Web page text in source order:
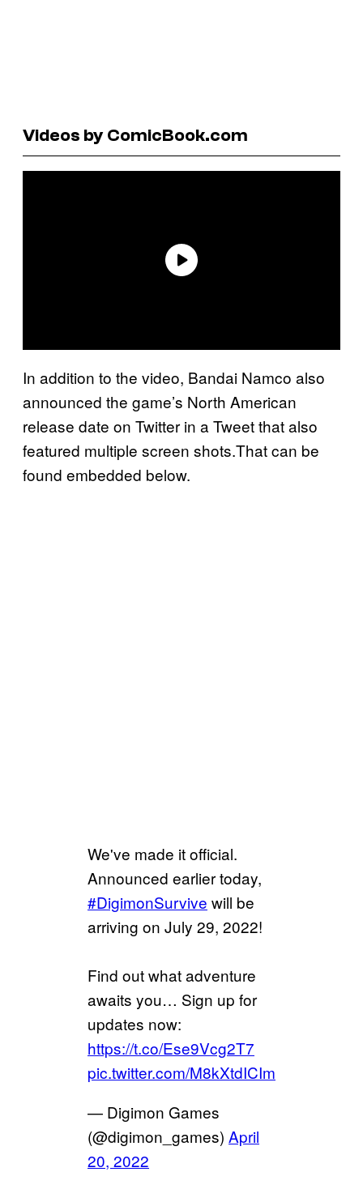
Videos by ComicBook.com
In addition to the video, Bandai Namco also
announced the game’s North American
release date on Twitter in a Tweet that also
featured multiple screen shots.That can be
found embedded below.
We've made it official.
Announced earlier today,
#DigimonSurvive will be
arriving on July 29, 2022!
Find out what adventure
awaits you… Sign up for
updates now:
https://t.co/Ese9Vcg2T7
pic.twitter.com/M8kXtdICIm
— Digimon Games
(@digimon_games) April
20, 2022